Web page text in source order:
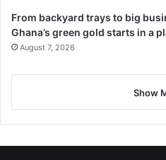
From backyard trays to big
Ghana’s green gold starts in a
August 7, 2026
Show